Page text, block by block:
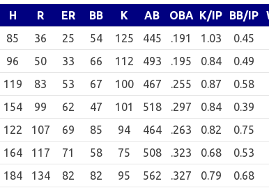
H R ER BB K AB OBA K/IP BB/IP
85 36 25 54 125 445 .191 1.03 0.45
96 50 33 66 112 493 .195 0.84 0.49
119 83 53 67 100 467 .255 0.87 0.58
154 99 62 47 101 518 .297 0.84 0.39
122 107 69 85 94 464 .263 0.82 0.75
164 117 71 58 75 508 .323 0.68 0.53
184 134 82 82 95 562 .327 0.79 0.68